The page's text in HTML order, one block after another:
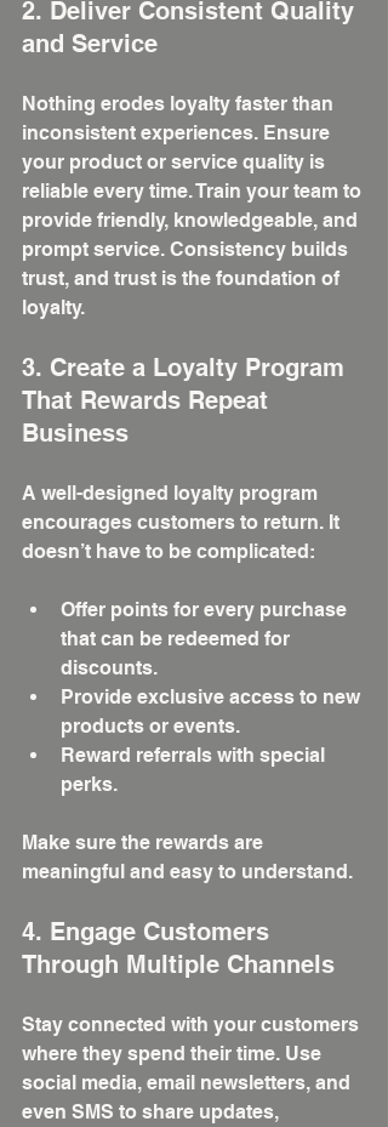
2. Deliver Consistent Quality
and Service
Nothing erodes loyalty faster than
inconsistent experiences. Ensure
your product or service quality is
reliable every time. Train your team to
provide friendly, knowledgeable, and
prompt service. Consistency builds
trust, and trust is the foundation of
loyalty.
3. Create a Loyalty Program
That Rewards Repeat
Business
A well-designed loyalty program
encourages customers to return. It
doesn’t have to be complicated:
Offer points for every purchase
that can be redeemed for
discounts.
Provide exclusive access to new
products or events.
Reward referrals with special
perks.
Make sure the rewards are
meaningful and easy to understand.
4. Engage Customers
Through Multiple Channels
Stay connected with your customers
where they spend their time. Use
social media, email newsletters, and
even SMS to share updates,